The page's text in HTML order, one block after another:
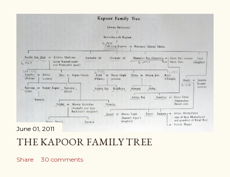
June 01, 2011
THE KAPOOR FAMILY TREE
Share 30 comments